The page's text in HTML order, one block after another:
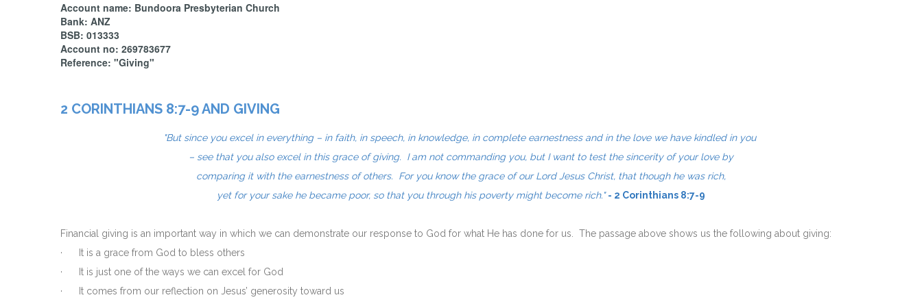
Account name: Bundoora Presbyterian Church
Bank: ANZ
BSB: 013333
Account no: 269783677
Reference: "Giving"
2 CORINTHIANS 8:7-9 AND GIVING
"But since you excel in everything – in faith, in speech, in knowledge, in complete earnestness and in the love we have kindled in you
– see that you also excel in this grace of giving. I am not commanding you, but I want to test the sincerity of your love by
comparing it with the earnestness of others. For you know the grace of our Lord Jesus Christ, that though he was rich,
yet for your sake he became poor, so that you through his poverty might become rich."- 2 Corinthians 8:7-9
Financial giving is an important way in which we can demonstrate our response to God for what He has done for us. The passage above shows us the following about giving:
· It is a grace from God to bless others
· It is just one of the ways we can excel for God
· It comes from our reflection on Jesus’ generosity toward us